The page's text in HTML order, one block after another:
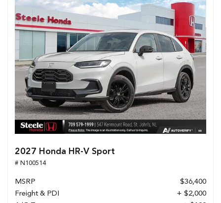
2027 Honda HR-V Sport
# N100514
MSRP
$36,400
Freight & PDI
+ $2,000